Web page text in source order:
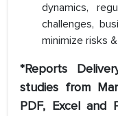
dynamics,
challenges,
minimize risks
*Reports
studies from
PDF, Excel and